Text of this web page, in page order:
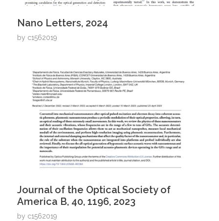
Nano Letters, 2024
by c1562019
Journal of the Optical Society of
America B, 40, 1196, 2023
by c1562019